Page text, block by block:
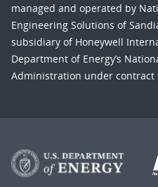
managed and operated by
Engineering Solutions of
subsidiary of Honeywell
Department of Energy’s
Administration under contract